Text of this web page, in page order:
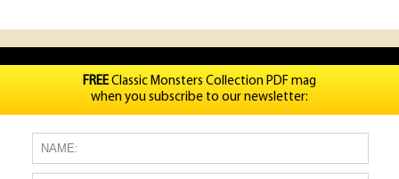
FREEClassic Monsters Collection PDF mag
when you subscribe to our newsletter: